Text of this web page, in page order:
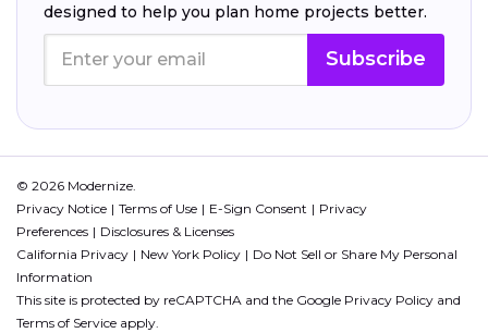
designed to help you plan home projects better.
Subscribe
© 2026 Modernize.
Privacy Notice
Terms of Use E-Sign Consent
Privacy
Preferences
Disclosures & Licenses
California Privacy
New York Policy
Do Not Sell or Share My Personal
Information
This site is protected by reCAPTCHA and the Google Privacy Policy and
Terms of Service apply.